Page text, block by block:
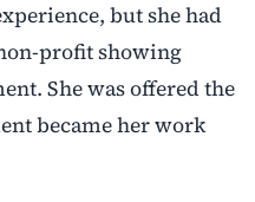
but she had
profit showing
She was offered the
became her work